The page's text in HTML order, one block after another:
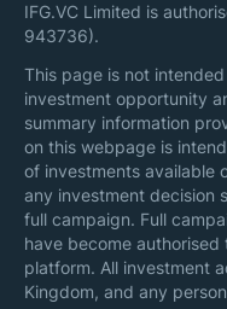
IFG.VC Limited is
943736).
This page is not
investment opportunity
summary information
on this webpage is
of investments available
any investment decision
full campaign. Full
have become
platform. All investment
Kingdom, and any